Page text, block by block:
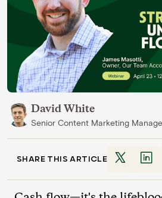
David White
Senior Content Marketing
SHARE THIS ARTICLE